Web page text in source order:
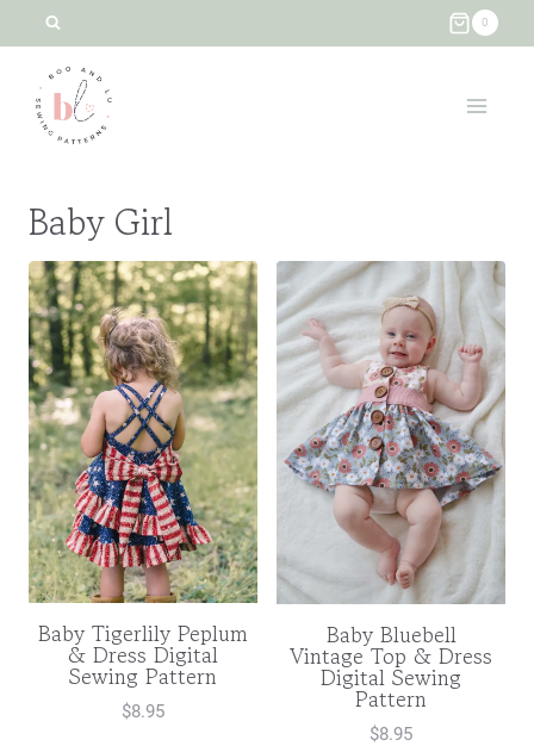
content
0
Baby Girl
Baby Tigerlily Peplum
& Dress Digital
Sewing Pattern
$8.95
Baby Bluebell
Vintage Top & Dress
Digital Sewing
Pattern
$8.95